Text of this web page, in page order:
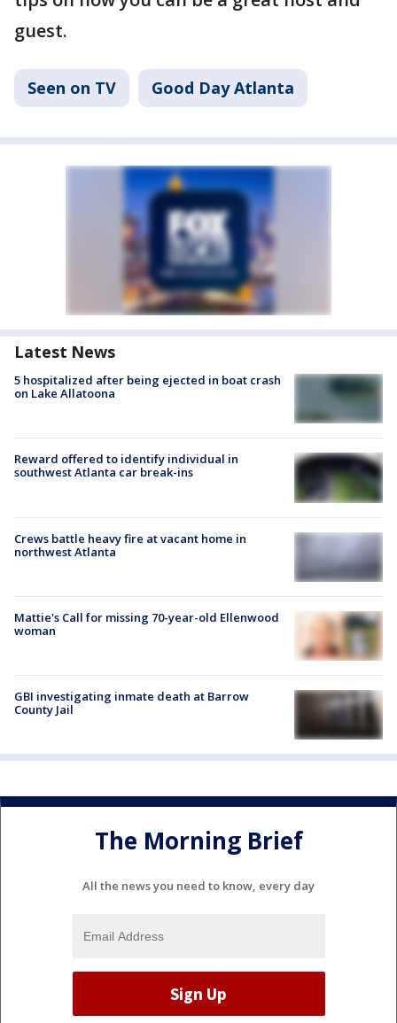
guest.
Seen on TV Good Day Atlanta
Latest News
5 hospitalized after being ejected in boat crash
on Lake Allatoona
Reward offered to identify individual in
southwest Atlanta car break-ins
Crews battle heavy fire at vacant home in
northwest Atlanta
Mattie's Call for missing 70-year-old Ellenwood
woman
GBI investigating inmate death at Barrow
County Jail
The Morning Brief
All the news you need to know, every day